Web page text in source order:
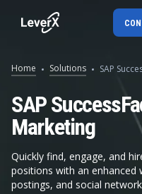
SAP S/4HANA migration
RISE with SAP
Digital Supply Chain
Home Solutions SAP
SAP
Marketing
Quickly find, engage, and
positions with an enhanced
postings, and social